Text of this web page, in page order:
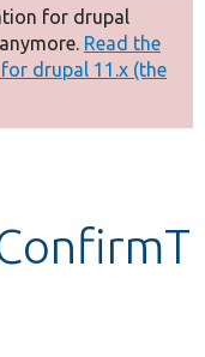
for drupal
Read the
drupal 11.x (the